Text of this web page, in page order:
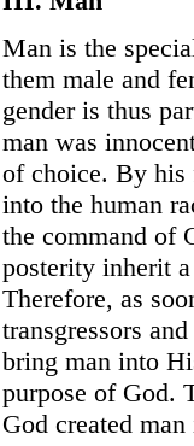
Man is the
them male and
gender is thus
man was
of choice. By his
into the human
the command of
posterity inherit
Therefore, as
transgressors
bring man into
purpose of God.
God created